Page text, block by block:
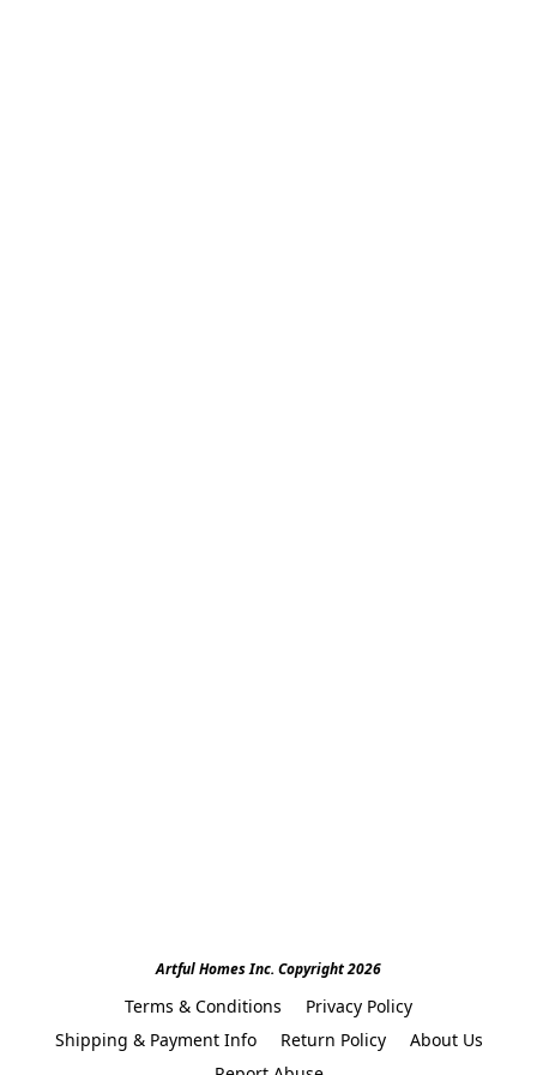
Artful Homes Inc. Copyright 2026
Terms & Conditions
Privacy Policy
Shipping & Payment Info
Return Policy
About Us